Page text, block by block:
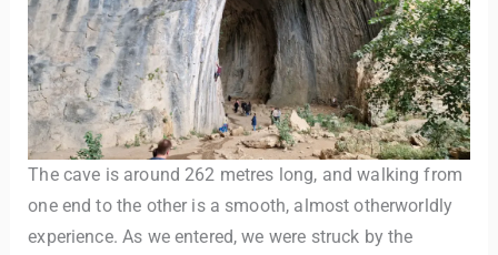
The cave is around 262 metres long, and walking from
one end to the other is a smooth, almost otherworldly
experience. As we entered, we were struck by the